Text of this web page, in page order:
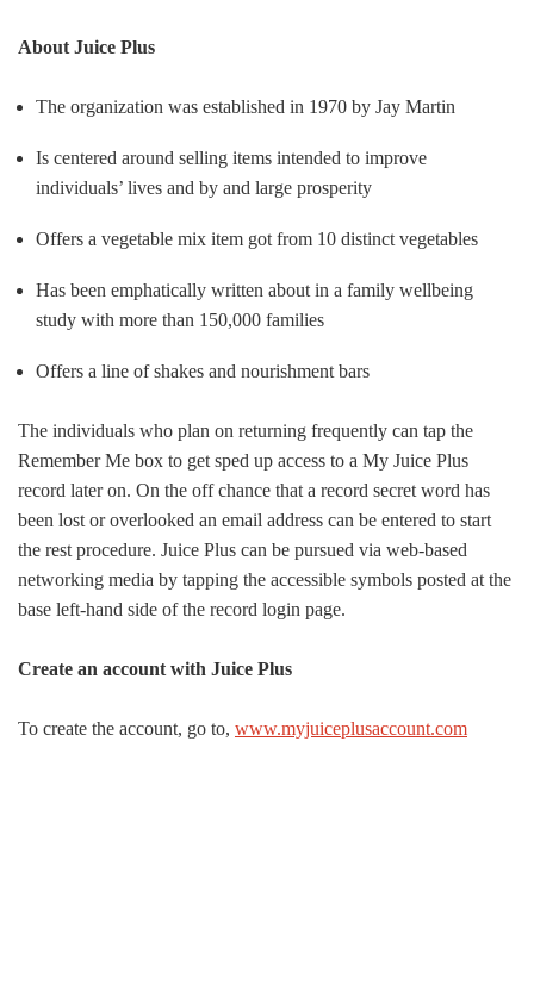
About Juice Plus
The organization was established in 1970 by Jay Martin
Is centered around selling items intended to improve
individuals’ lives and by and large prosperity
Offers a vegetable mix item got from 10 distinct vegetables
Has been emphatically written about in a family wellbeing
study with more than 150,000 families
Offers a line of shakes and nourishment bars
The individuals who plan on returning frequently can tap the
Remember Me box to get sped up access to a My Juice Plus
record later on. On the off chance that a record secret word has
been lost or overlooked an email address can be entered to start
the rest procedure. Juice Plus can be pursued via web-based
networking media by tapping the accessible symbols posted at the
base left-hand side of the record login page.
Create an account with Juice Plus
To create the account, go to, www.myjuiceplusaccount.com